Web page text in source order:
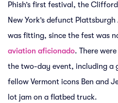
Phish’s first festival, the
New York’s defunct
was fitting, since the fest was
aviation aficionado. There
the two-day event, including a
fellow Vermont icons Ben and
lot jam on a flatbed truck.